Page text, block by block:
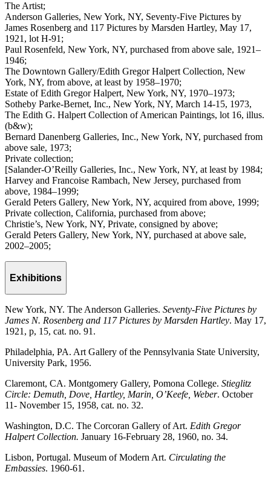
The Artist;
Anderson Galleries, New York, NY, Seventy-Five Pictures by
James Rosenberg and 117 Pictures by Marsden Hartley, May 17,
1921, lot H-91;
Paul Rosenfeld, New York, NY, purchased from above sale, 1921–
1946;
The Downtown Gallery/Edith Gregor Halpert Collection, New
York, NY, from above, at least by 1958–1970;
Estate of Edith Gregor Halpert, New York, NY, 1970–1973;
Sotheby Parke-Bernet, Inc., New York, NY, March 14-15, 1973,
The Edith G. Halpert Collection of American Paintings, lot 16, illus.
(b&w);
Bernard Danenberg Galleries, Inc., New York, NY, purchased from
above sale, 1973;
Private collection;
[Salander-O’Reilly Galleries, Inc., New York, NY, at least by 1984;
Harvey and Francoise Rambach, New Jersey, purchased from
above, 1984–1999;
Gerald Peters Gallery, New York, NY, acquired from above, 1999;
Private collection, California, purchased from above;
Christie’s, New York, NY, Private, consigned by above;
Gerald Peters Gallery, New York, NY, purchased at above sale,
2002–2005;
Exhibitions
New York, NY. The Anderson Galleries. Seventy-Five Pictures by
James N. Rosenberg and 117 Pictures by Marsden Hartley. May 17,
1921, p, 15, cat. no. 91.
Philadelphia, PA. Art Gallery of the Pennsylvania State University,
University Park, 1956.
Claremont, CA. Montgomery Gallery, Pomona College. Stieglitz
Circle: Demuth, Dove, Hartley, Marin, O’Keefe, Weber. October
11- November 15, 1958, cat. no. 32.
Washington, D.C. The Corcoran Gallery of Art. Edith Gregor
Halpert Collection. January 16-February 28, 1960, no. 34.
Lisbon, Portugal. Museum of Modern Art. Circulating the
Embassies. 1960-61.